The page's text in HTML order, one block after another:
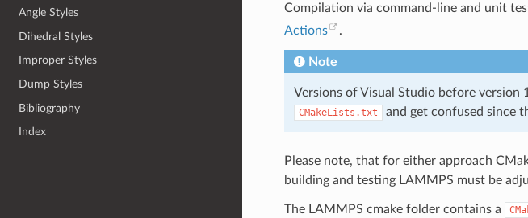
Angle Styles
Dihedral Styles
Improper Styles
Dump Styles
Bibliography
Index
Compilation via command-line and unit
Actions
.
Note
Versions of Visual Studio before version
CMakeLists.txt and get confused since
Please note, that for either approach
building and testing LAMMPS must be
The LAMMPS cmake folder contains a